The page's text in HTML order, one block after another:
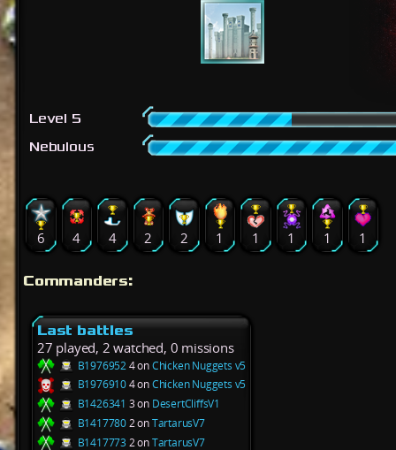
Level 5
Nebulous
6 4 4 2 2 1 1 1 1 1
Commanders:
Last battles
27 played, 2 watched, 0 missions
B19769524 onChicken Nuggets v5
B19769104 onChicken Nuggets v5
B1426341 3 on DesertCliffsV1
B14177802 onTartarusV7
B1417773 2 onTartarusV7